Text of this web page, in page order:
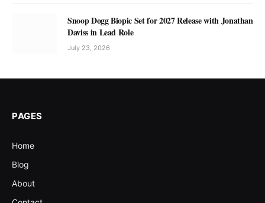
Snoop Dogg Biopic Set for 2027 Release with Jonathan
Daviss in Lead Role
July 23, 2026
PAGES
Home
Blog
About